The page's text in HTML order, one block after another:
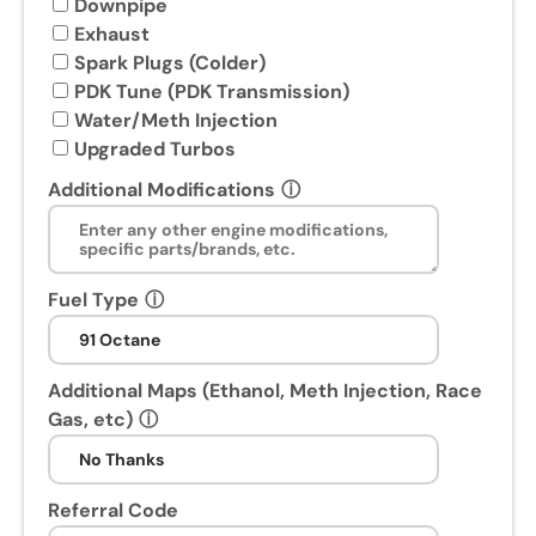
w
r
e
c
i
v
e
P
o
s
-
P
Exhaust
Spark Plugs (Colder)
PDK Tune (PDK Transmission)
Water/Meth Injection
Upgraded Turbos
Additional Modifications ⓘ
Fuel Type ⓘ
Additional Maps (Ethanol, Meth Injection, Race
Gas, etc) ⓘ
Referral Code